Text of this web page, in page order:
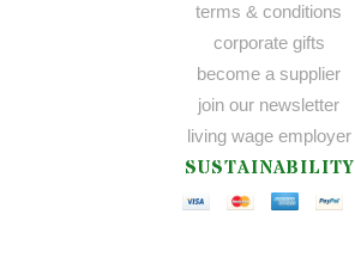
terms & conditions
corporate gifts
become a supplier
join our newsletter
living wage employer
SUSTAINABILITY